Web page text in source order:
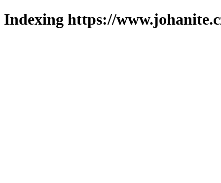
Indexing https://